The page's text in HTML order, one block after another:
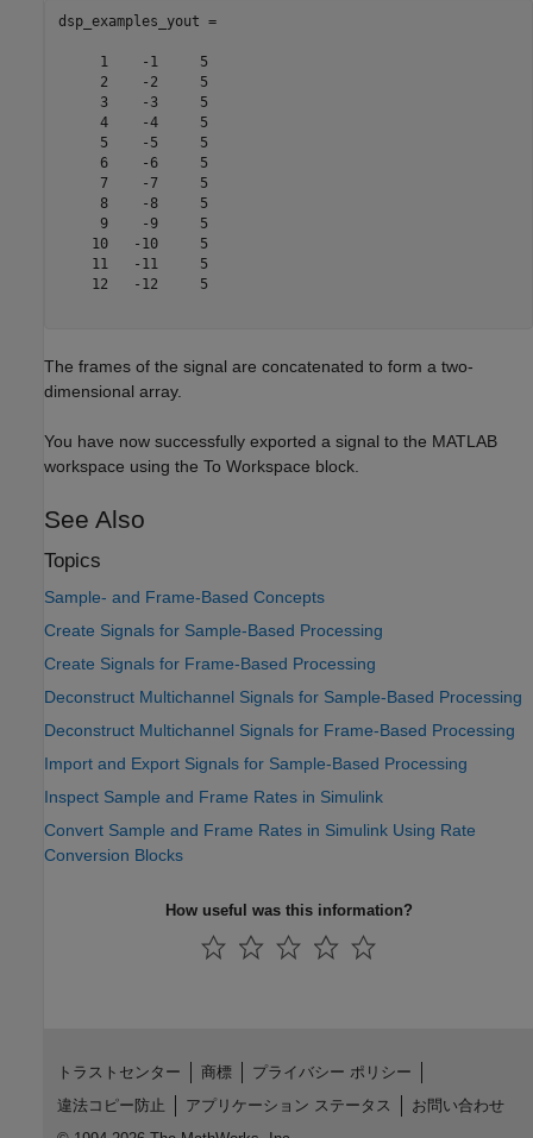
dsp_examples_yout =
     1    -1     5
     2    -2     5
     3    -3     5
     4    -4     5
     5    -5     5
     6    -6     5
     7    -7     5
     8    -8     5
     9    -9     5
    10   -10     5
    11   -11     5
    12   -12     5
The frames of the signal are concatenated to form a two-
dimensional array.
You have now successfully exported a signal to the MATLAB
workspace using the To Workspace block.
See Also
Topics
Sample- and Frame-Based Concepts
Create Signals for Sample-Based Processing
Create Signals for Frame-Based Processing
Deconstruct Multichannel Signals for Sample-Based Processing
Deconstruct Multichannel Signals for Frame-Based Processing
Import and Export Signals for Sample-Based Processing
Inspect Sample and Frame Rates in Simulink
Convert Sample and Frame Rates in Simulink Using Rate
Conversion Blocks
How useful was this information?
トラストセンター 商標
プライバシー ポリシー
違法コピー防止
アプリケーション ステータス
お問い合わせ